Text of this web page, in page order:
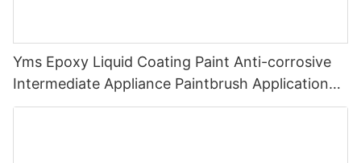
Yms Epoxy Liquid Coating Paint Anti-corrosive
Intermediate Appliance Paintbrush Application
Cas 79-10-7